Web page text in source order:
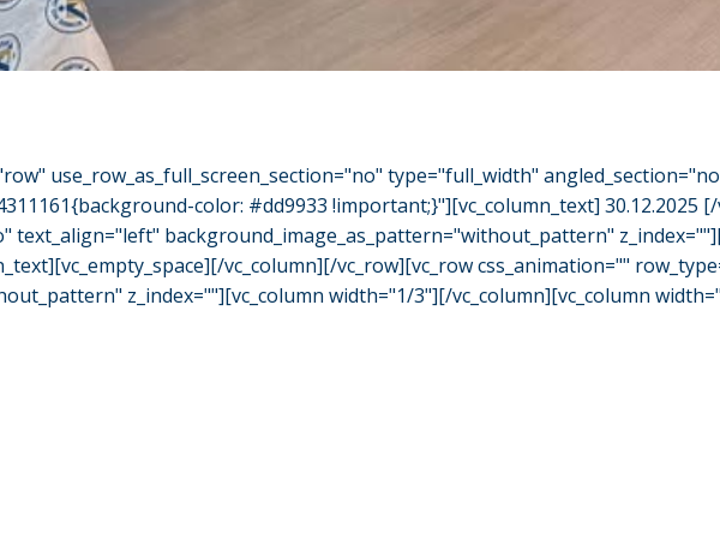
use_row_as_full_screen_section="no" type="full_width"
color: #dd9933 !important;}"][vc_column_text]
text_align="left" background_image_as_pattern="without_pattern"
vc_column][/vc_row][vc_row css_animation=""
z_index=""][vc_column width="1/3"][/vc_column][vc_column